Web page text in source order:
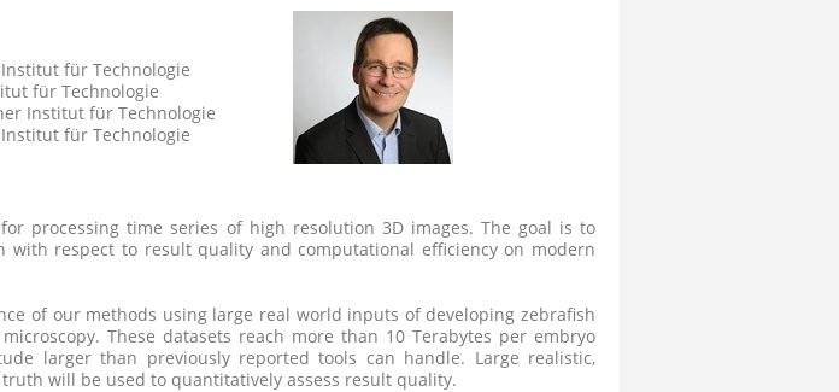
für Technologie
für Technologie
Institut für Technologie
für Technologie
processing time series of high resolution 3D images. The goal is to
with respect to result quality and computational efficiency on modern
of our methods using large real world inputs of developing zebrafish
These datasets reach more than 10 Terabytes per embryo
larger than previously reported tools can handle. Large realistic,
will be used to quantitatively assess result quality.